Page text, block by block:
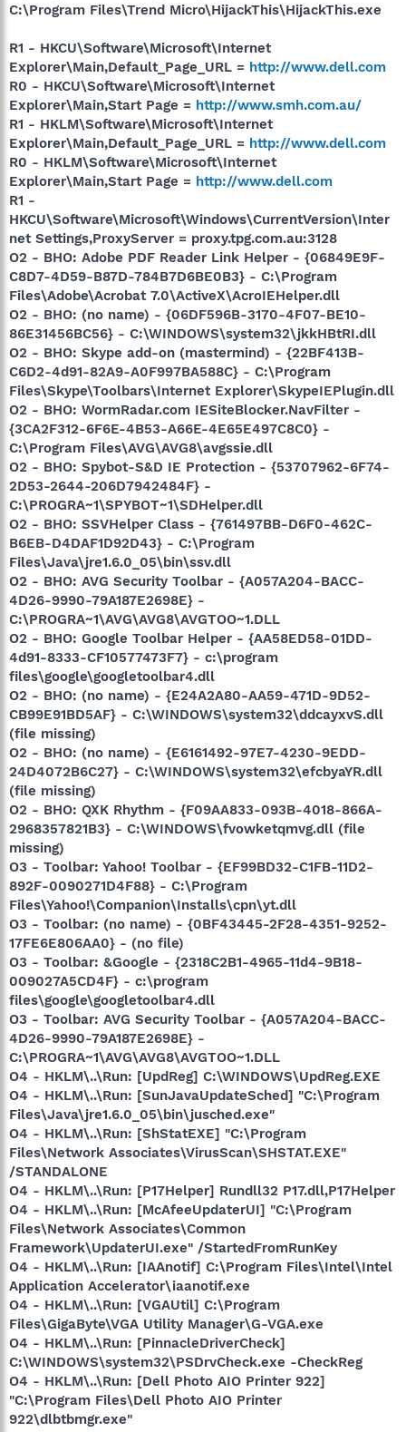
C:\Program Files\Trend Micro\HijackThis\HijackThis.exe
R1 - HKCU\Software\Microsoft\Internet
Explorer\Main,Default_Page_URL = http://www.dell.com
R0 - HKCU\Software\Microsoft\Internet
Explorer\Main,Start Page = http://www.smh.com.au/
R1 - HKLM\Software\Microsoft\Internet
Explorer\Main,Default_Page_URL = http://www.dell.com
R0 - HKLM\Software\Microsoft\Internet
Explorer\Main,Start Page = http://www.dell.com
R1 -
HKCU\Software\Microsoft\Windows\CurrentVersion\Inter
net Settings,ProxyServer = proxy.tpg.com.au:3128
O2 - BHO: Adobe PDF Reader Link Helper - {06849E9F-
C8D7-4D59-B87D-784B7D6BE0B3} - C:\Program
Files\Adobe\Acrobat 7.0\ActiveX\AcroIEHelper.dll
O2 - BHO: (no name) - {06DF596B-3170-4F07-BE10-
86E31456BC56} - C:\WINDOWS\system32\jkkHBtRI.dll
O2 - BHO: Skype add-on (mastermind) - {22BF413B-
C6D2-4d91-82A9-A0F997BA588C} - C:\Program
Files\Skype\Toolbars\Internet Explorer\SkypeIEPlugin.dll
O2 - BHO: WormRadar.com IESiteBlocker.NavFilter -
{3CA2F312-6F6E-4B53-A66E-4E65E497C8C0} -
C:\Program Files\AVG\AVG8\avgssie.dll
O2 - BHO: Spybot-S&D IE Protection - {53707962-6F74-
2D53-2644-206D7942484F} -
C:\PROGRA~1\SPYBOT~1\SDHelper.dll
O2 - BHO: SSVHelper Class - {761497BB-D6F0-462C-
B6EB-D4DAF1D92D43} - C:\Program
Files\Java\jre1.6.0_05\bin\ssv.dll
O2 - BHO: AVG Security Toolbar - {A057A204-BACC-
4D26-9990-79A187E2698E} -
C:\PROGRA~1\AVG\AVG8\AVGTOO~1.DLL
O2 - BHO: Google Toolbar Helper - {AA58ED58-01DD-
4d91-8333-CF10577473F7} - c:\program
files\google\googletoolbar4.dll
O2 - BHO: (no name) - {E24A2A80-AA59-471D-9D52-
CB99E91BD5AF} - C:\WINDOWS\system32\ddcayxvS.dll
(file missing)
O2 - BHO: (no name) - {E6161492-97E7-4230-9EDD-
24D4072B6C27} - C:\WINDOWS\system32\efcbyaYR.dll
(file missing)
O2 - BHO: QXK Rhythm - {F09AA833-093B-4018-866A-
2968357821B3} - C:\WINDOWS\fvowketqmvg.dll (file
missing)
O3 - Toolbar: Yahoo! Toolbar - {EF99BD32-C1FB-11D2-
892F-0090271D4F88} - C:\Program
Files\Yahoo!\Companion\Installs\cpn\yt.dll
O3 - Toolbar: (no name) - {0BF43445-2F28-4351-9252-
17FE6E806AA0} - (no file)
O3 - Toolbar: &Google - {2318C2B1-4965-11d4-9B18-
009027A5CD4F} - c:\program
files\google\googletoolbar4.dll
O3 - Toolbar: AVG Security Toolbar - {A057A204-BACC-
4D26-9990-79A187E2698E} -
C:\PROGRA~1\AVG\AVG8\AVGTOO~1.DLL
O4 - HKLM\..\Run: [UpdReg] C:\WINDOWS\UpdReg.EXE
O4 - HKLM\..\Run: [SunJavaUpdateSched] "C:\Program
Files\Java\jre1.6.0_05\bin\jusched.exe"
O4 - HKLM\..\Run: [ShStatEXE] "C:\Program
Files\Network Associates\VirusScan\SHSTAT.EXE"
/STANDALONE
O4 - HKLM\..\Run: [P17Helper] Rundll32 P17.dll,P17Helper
O4 - HKLM\..\Run: [McAfeeUpdaterUI] "C:\Program
Files\Network Associates\Common
Framework\UpdaterUI.exe" /StartedFromRunKey
O4 - HKLM\..\Run: [IAAnotif] C:\Program Files\Intel\Intel
Application Accelerator\iaanotif.exe
O4 - HKLM\..\Run: [VGAUtil] C:\Program
Files\GigaByte\VGA Utility Manager\G-VGA.exe
O4 - HKLM\..\Run: [PinnacleDriverCheck]
C:\WINDOWS\system32\PSDrvCheck.exe -CheckReg
O4 - HKLM\..\Run: [Dell Photo AIO Printer 922]
"C:\Program Files\Dell Photo AIO Printer
922\dlbtbmgr.exe"